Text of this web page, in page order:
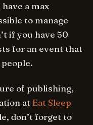
a max
to manage
if you have 50
for an event that
of publishing,
at Eat Sleep
don’t forget to